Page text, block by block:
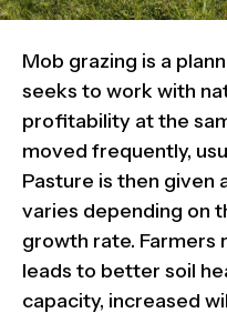
Mob grazing is a
seeks to work with
profitability at the
moved frequently,
Pasture is then given
varies depending on
growth rate. Farmers
leads to better soil
capacity, increased